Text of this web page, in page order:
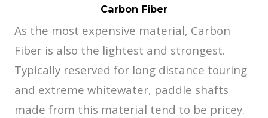
Carbon Fiber
As the most expensive material, Carbon
Fiber is also the lightest and strongest.
Typically reserved for long distance touring
and extreme whitewater, paddle shafts
made from this material tend to be pricey.